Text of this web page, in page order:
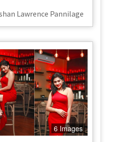
Lawrence Pannilage
6 Images